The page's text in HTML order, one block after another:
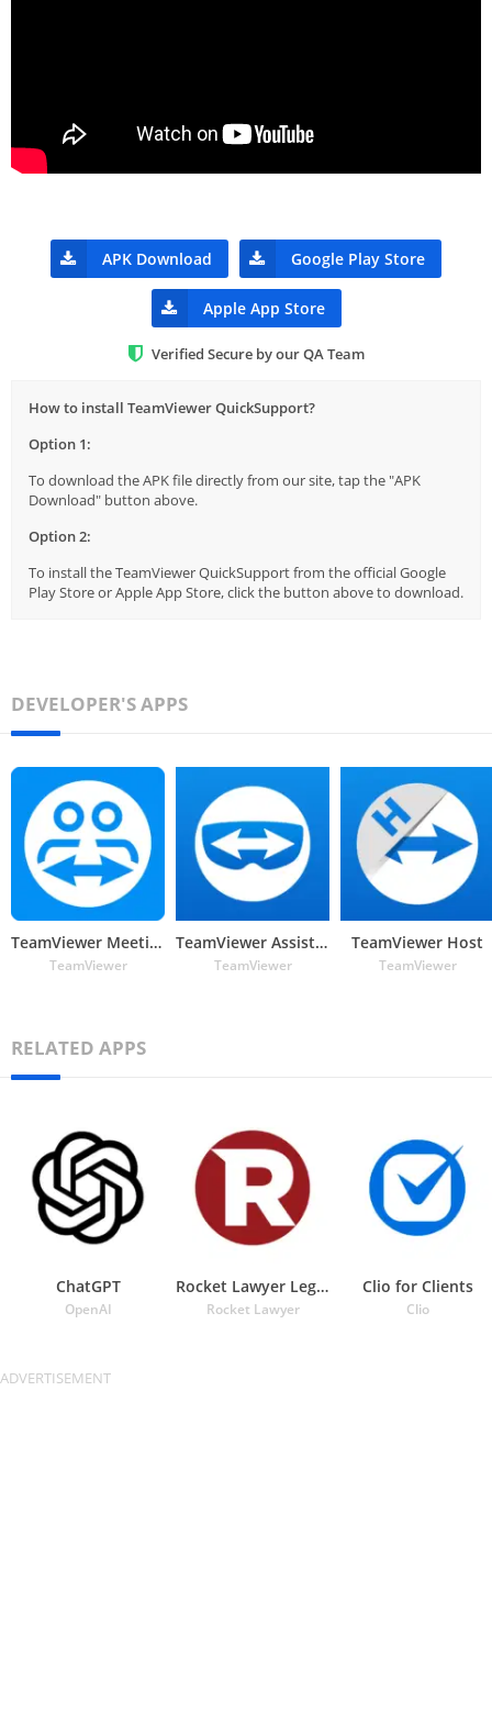
APK Download Google Play Store
Apple App Store
Verified Secure by our QA Team
How to install TeamViewer QuickSupport?
Option 1:
To download the APK file directly from our site, tap the "APK
Download" button above.
Option 2:
To install the TeamViewer QuickSupport from the official Google
Play Store or Apple App Store, click the button above to download.
DEVELOPER'S APPS
TeamViewer Meeting
TeamViewer
TeamViewer Assist AR (Pilot)
TeamViewer
TeamViewer Host
TeamViewer
RELATED APPS
ChatGPT
OpenAI
Rocket Lawyer Legal & Law Help
Rocket Lawyer
Clio for Clients
Clio